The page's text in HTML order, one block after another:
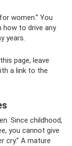
women.” You
how to drive any
years.
page, leave
a link to the
Since childhood,
you cannot give
cry.” A mature